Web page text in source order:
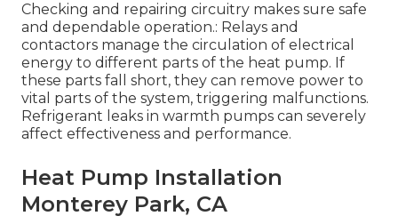
Checking and repairing circuitry makes sure safe
and dependable operation.: Relays and
contactors manage the circulation of electrical
energy to different parts of the heat pump. If
these parts fall short, they can remove power to
vital parts of the system, triggering malfunctions.
Refrigerant leaks in warmth pumps can severely
affect effectiveness and performance.
Heat Pump Installation
Monterey Park, CA